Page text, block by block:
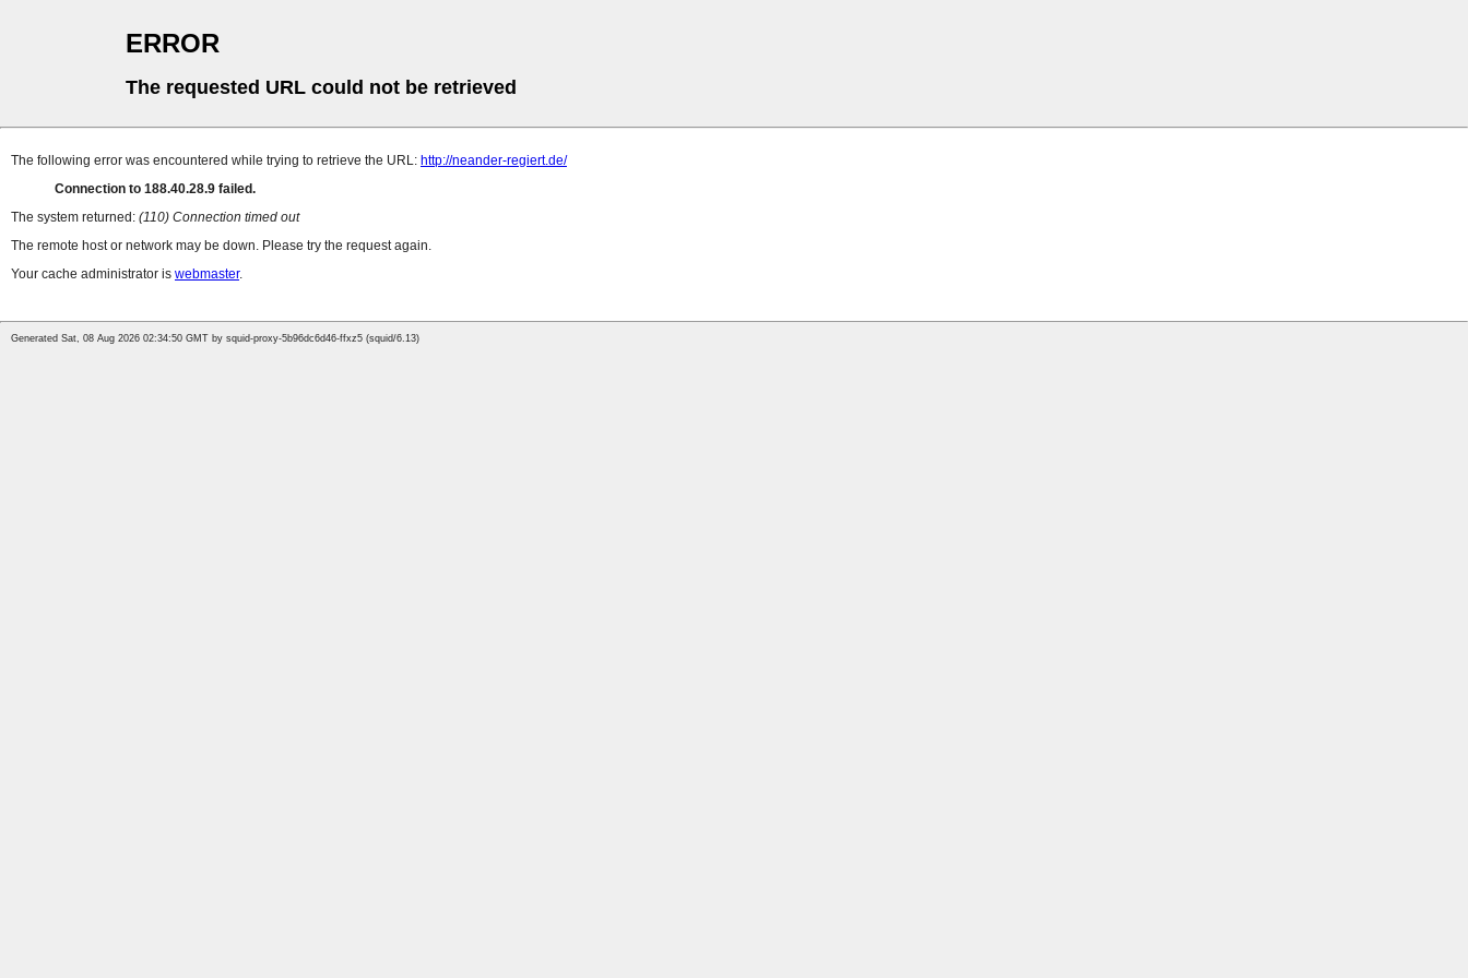
ERROR
The requested URL could not be retrieved
The following error was encountered while trying to retrieve the URL: http://neander-regiert.de/
Connection to 188.40.28.9 failed.
The system returned: (110) Connection timed out
The remote host or network may be down. Please try the request again.
Your cache administrator is webmaster.
Generated Sat, 08 Aug 2026 02:34:50 GMT by squid-proxy-5b96dc6d46-ffxz5 (squid/6.13)